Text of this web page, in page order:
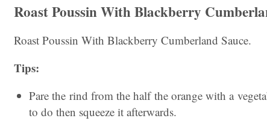
Roast Poussin With Blackberry
Roast Poussin With Blackberry Cumberland Sauce.
Tips:
Pare the rind from the half the orange with a
to do then squeeze it afterwards.